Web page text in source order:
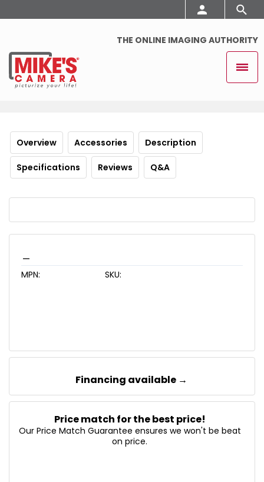
THE ONLINE IMAGING AUTHORITY
Overview Accessories Description
Specifications Reviews Q&A
MPN: SKU:
Financing available →
Price match for the best price!
Our Price Match Guarantee ensures we won't be beat
on price.